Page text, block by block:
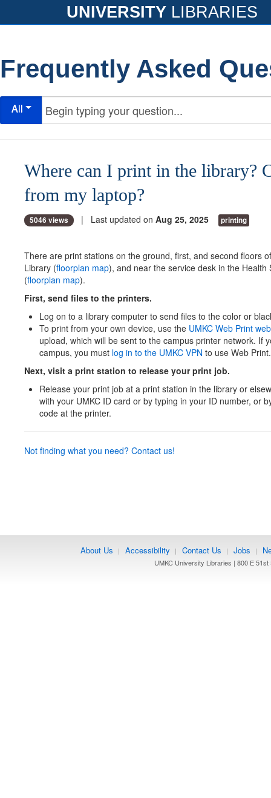
UNIVERSITY LIBRARIES
Frequently Asked
All
Where can I print in the library?
from my laptop?
5046 views | Last updated on Aug 25, 2025 printing
There are print stations on the ground, first, and second floors
Library (floorplan map), and near the service desk in the Health
(floorplan map).
First, send files to the printers.
Log on to a library computer to send files to the color or
To print from your own device, use the UMKC Web Print
upload, which will be sent to the campus printer network. If
campus, you must log in to the UMKC VPN to use Web Print.
Next, visit a print station to release your print job.
Release your print job at a print station in the library or
with your UMKC ID card or by typing in your ID number, or
code at the printer.
Not finding what you need? Contact us!
About Us | Accessibility | Contact Us | Jobs |
UMKC University Libraries | 800 E